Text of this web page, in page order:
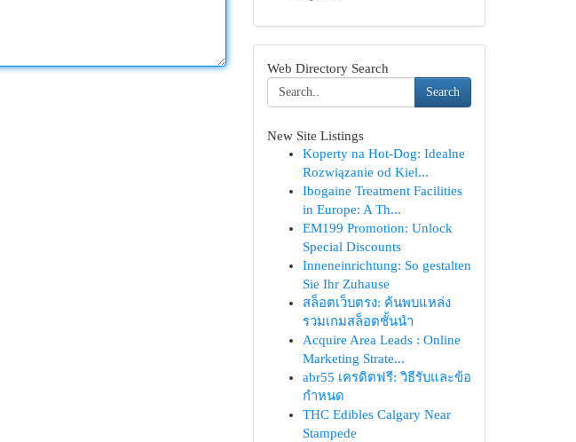
Web Directory Search
Search
New Site Listings
Koperty na Hot-Dog: Idealne
Rozwiązanie od Kiel...
Ibogaine Treatment Facilities
in Europe: A Th...
EM199 Promotion: Unlock
Special Discounts
Inneneinrichtung: So gestalten
Sie Ihr Zuhause
สล็อตเว็บตรง: ค้นพบแหล่ง
รวมเกมสล็อตชั้นนำ
Acquire Area Leads : Online
Marketing Strate...
abr55 เครดิตฟรี: วิธีรับและข้อ
กำหนด
THC Edibles Calgary Near
Stampede